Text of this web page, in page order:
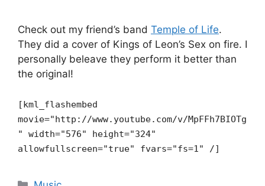
Check out my friend’s band Temple of Life.
They did a cover of Kings of Leon’s Sex on fire. I
personally beleave they perform it better than
the original!
[kml_flashembed
movie="http://www.youtube.com/v/MpFFh7BIOTg
" width="576" height="324"
allowfullscreen="true" fvars="fs=1" /]
Categories